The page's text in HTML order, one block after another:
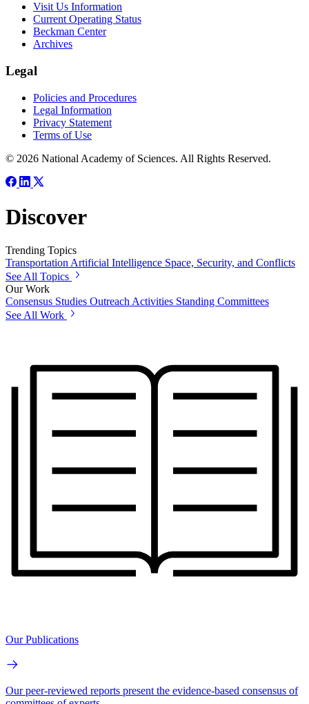
Visit Us Information
Current Operating Status
Beckman Center
Archives
Legal
Policies and Procedures
Legal Information
Privacy Statement
Terms of Use
© 2026 National Academy of Sciences. All Rights Reserved.
Discover
Trending Topics
Transportation Artificial Intelligence Space, Security, and Conflicts
See All Topics
Our Work
Consensus Studies Outreach Activities Standing Committees
See All Work
Our Publications
Our peer-reviewed reports present the evidence-based consensus of